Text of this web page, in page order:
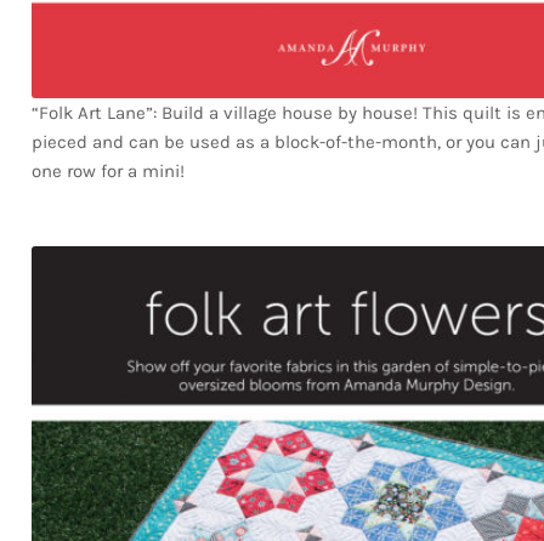
“Folk Art Lane”: Build a village house by house! This quilt is
pieced and can be used as a block-of-the-month, or you can
one row for a mini!